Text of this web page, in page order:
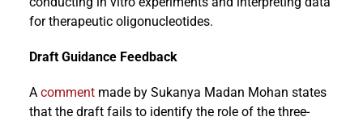
for therapeutic oligonucleotides.
Draft Guidance Feedback
A commentmade by Sukanya Madan Mohan states
that the draft fails to identify the role of the three-